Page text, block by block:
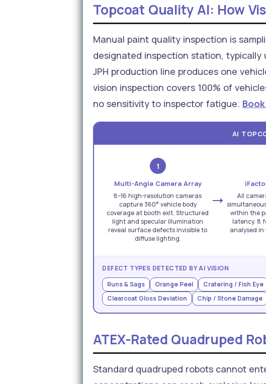
Topcoat Quality AI: How
Manual paint quality inspection is
designated inspection station,
JPH production line produces one
vision inspection covers 100% of
no sensitivity to inspector fatigue.
AI
1
Multi-Angle Camera Array
8–16 high-resolution cameras
capture 360° vehicle body
coverage at booth exit. Structured
light and specular illumination
reveal surface defects invisible to
diffuse lighting.
All
within the
latency. 8
analysed in
DEFECT TYPES DETECTED BY AI VISION
Runs & Sags
Orange Peel Cratering / Fish Eye
Clearcoat Gloss Deviation
Chip / Stone Damage
ATEX-Rated Quadruped
Standard quadruped robots cannot